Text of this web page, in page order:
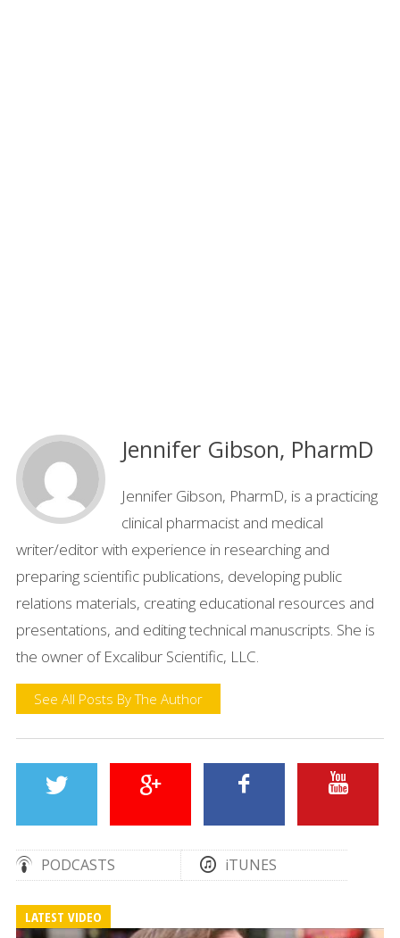
Jennifer Gibson, PharmD
Jennifer Gibson, PharmD, is a practicing
clinical pharmacist and medical
writer/editor with experience in researching and
preparing scientific publications, developing public
relations materials, creating educational resources and
presentations, and editing technical manuscripts. She is
the owner of Excalibur Scientific, LLC.
See All Posts By The Author
PODCASTS iTUNES
LATEST VIDEO